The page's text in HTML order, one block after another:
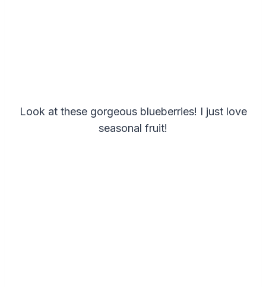
Look at these gorgeous blueberries! I just love
seasonal fruit!